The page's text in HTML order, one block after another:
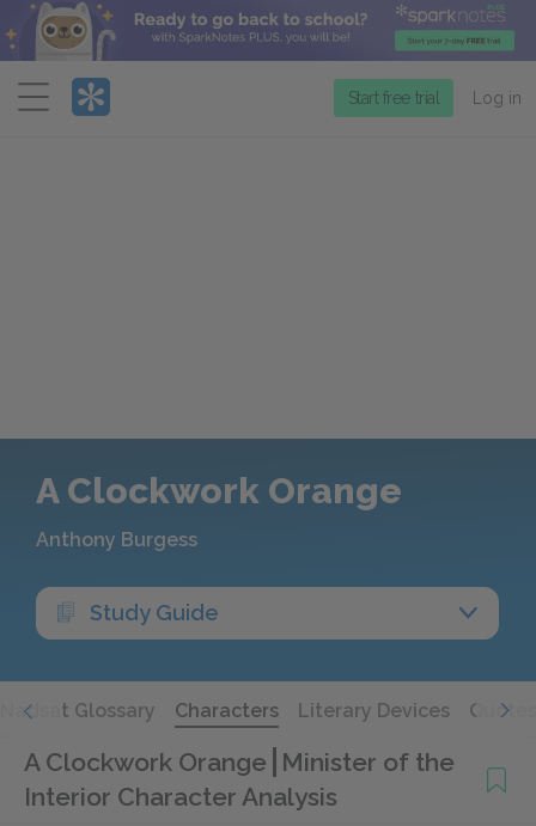
Menu
Start free trial Log in
A Clockwork Orange
Anthony Burgess
Study Guide
Nadsat Glossary Characters Literary Devices Quotes
A Clockwork Orange Minister of the
Interior Character Analysis